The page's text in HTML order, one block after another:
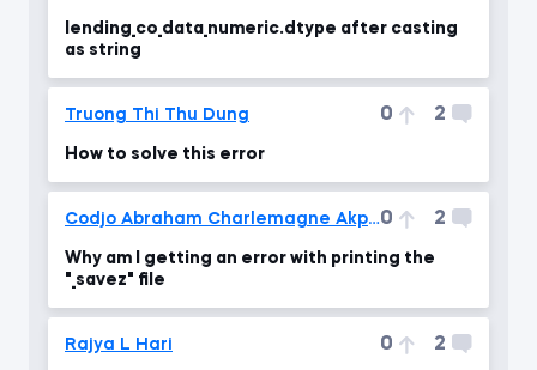
lending_co_data_numeric.dtype after casting
as string
Truong Thi Thu Dung 0 2
How to solve this error
Codjo Abraham Charlemagne Akpovo0 2
Why am I getting an error with printing the
"_savez" file
Rajya L Hari 0 2